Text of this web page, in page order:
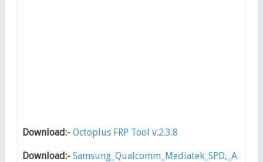
Download:- Octoplus FRP Tool v.2.3.8
Download:- Samsung_Qualcomm_Mediatek_SPD,_A